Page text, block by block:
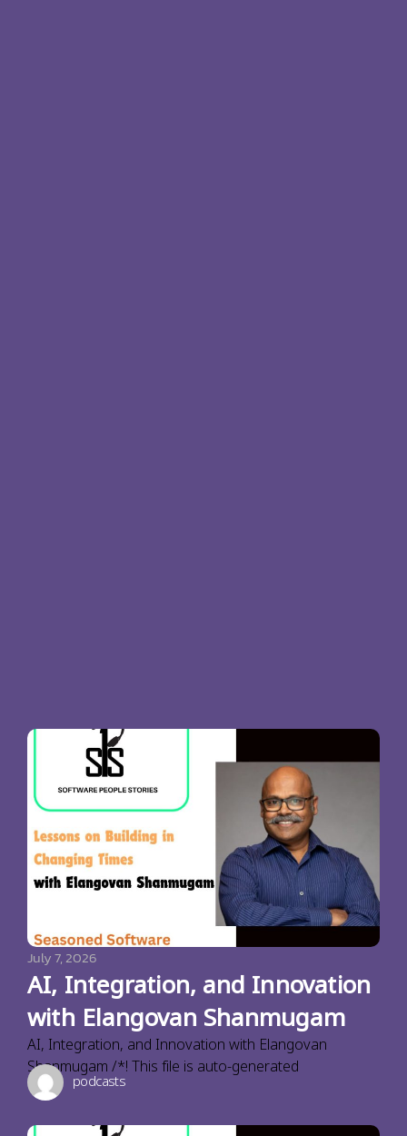
July 7, 2026
AI, Integration, and Innovation
with Elangovan Shanmugam
AI, Integration, and Innovation with Elangovan
Shanmugam /*! This file is auto-generated
podcasts